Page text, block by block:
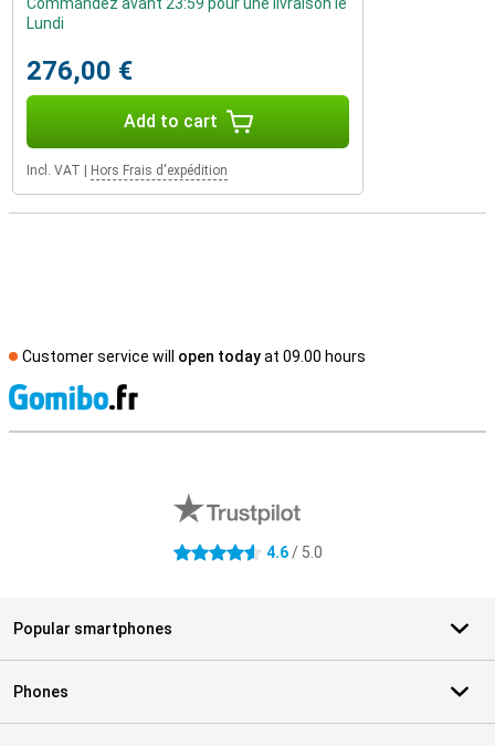
Lundi
276,00 €
Add to cart
Incl. VAT Hors Frais d'expédition
Customer service will open todayat 09.00 hours
4.6 stars 4.6/ 5.0
Popular smartphones
Phones